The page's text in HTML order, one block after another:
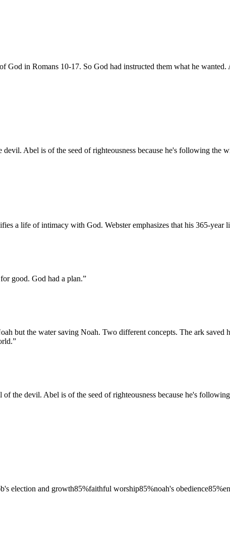
in Romans 10-17. So God had instructed them what he wanted.
Abel is of the seed of righteousness because he's following the
a life of intimacy with God. Webster emphasizes that his 365-year
good. God had a plan.”
but the water saving Noah. Two different concepts. The ark
”
the devil. Abel is of the seed of righteousness because he's
election and growth85%faithful worship85%noah's obedience85%